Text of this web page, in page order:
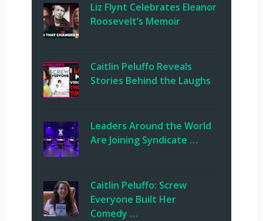
Liz Flynt Celebrates Eleanor
Roosevelt’s Memoir
Caitlin Peluffo Reveals
Stories Behind the Laughs
Leaders Around the World
Are Joining Syndicate …
Caitlin Peluffo: Screw
Everyone Built Her
Comedy …